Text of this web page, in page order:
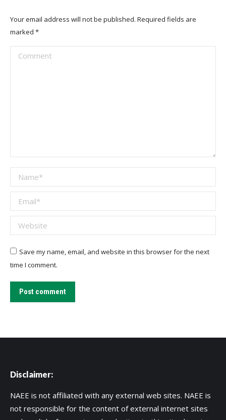
Your email address will not be published. Required fields are
marked *
Comment
Name *
Email *
Website
Save my name, email, and website in this browser for the next
time I comment.
Post comment
Disclaimer:
NAEE is not affiliated with any external web sites. NAEE is
not responsible for the content of external internet sites